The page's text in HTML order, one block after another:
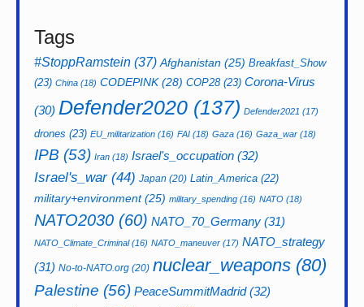
Tags
#StoppRamstein (37) Afghanistan (25) Breakfast_Show
(23) China (18) CODEPINK(28) COP28(23) Corona-Virus
(30) Defender2020 (137) Defender2021 (17)
drones (23) EU_militarization (16) FAI (18) Gaza (16) Gaza_war (18)
IPB (53) Iran (18) Israel's_occupation (32)
Israel's_war(44) Japan (20) Latin_America (22)
military+environment(25) military_spending (16) NATO (18)
NATO2030 (60) NATO_70_Germany (31)
NATO_Climate_Criminal(16) NATO_maneuver (17) NATO_strategy
(31) No-to-NATO.org (20) nuclear_weapons (80)
Palestine (56) PeaceSummitMadrid(32)